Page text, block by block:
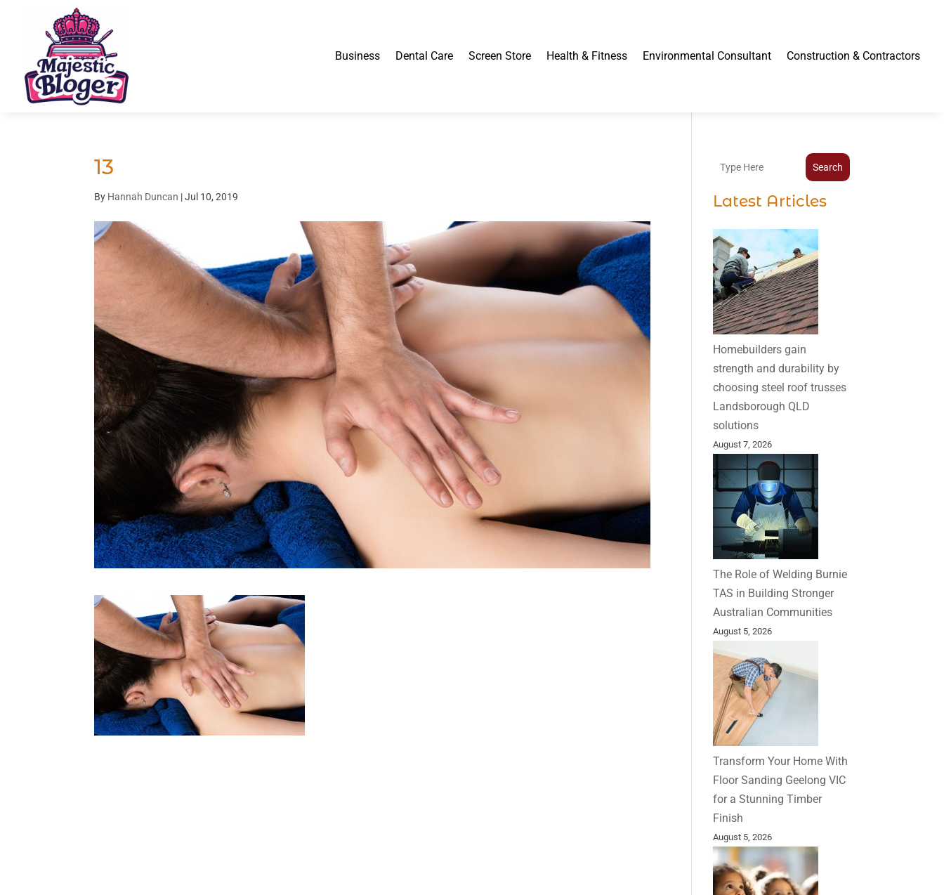
Business Dental Care Screen Store Health & Fitness Environmental Consultant Construction & Contractors
13
By Hannah Duncan |Jul 10, 2019
Search
Latest Articles
Homebuilders gain
strength and durability by
choosing steel roof trusses
Landsborough QLD
solutions
August 7, 2026
The Role of Welding Burnie
TAS in Building Stronger
Australian Communities
August 5, 2026
Transform Your Home With
Floor Sanding Geelong VIC
for a Stunning Timber
Finish
August 5, 2026